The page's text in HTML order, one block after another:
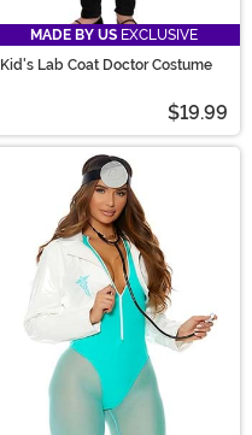
MADE BY US EXCLUSIVE
Kid's Lab Coat Doctor Costume
$19.99